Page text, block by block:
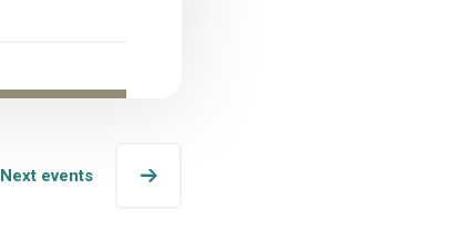
Next events